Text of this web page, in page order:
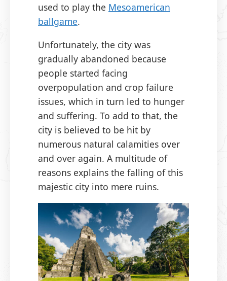
used to play the Mesoamerican
ballgame.
Unfortunately, the city was
gradually abandoned because
people started facing
overpopulation and crop failure
issues, which in turn led to hunger
and suffering. To add to that, the
city is believed to be hit by
numerous natural calamities over
and over again. A multitude of
reasons explains the falling of this
majestic city into mere ruins.